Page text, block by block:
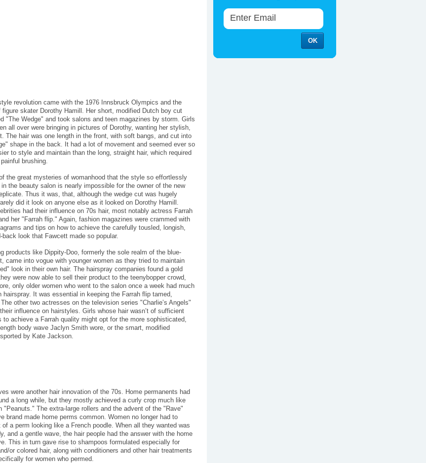
revolution came with the 1976 Innsbruck Olympics and the
figure skater Dorothy Hamill. Her short, modified Dutch boy cut
"The Wedge" and took salons and teen magazines by storm. Girls
all over were bringing in pictures of Dorothy, wanting her stylish,
The hair was one length in the front, with soft bangs, and cut into
shape in the back. It had a lot of movement and seemed ever so
to style and maintain than the long, straight hair, which required
brushing.
the great mysteries of womanhood that the style so effortlessly
the beauty salon is nearly impossible for the owner of the new
Thus it was, that, although the wedge cut was hugely
did it look on anyone else as it looked on Dorothy Hamill.
had their influence on 70s hair, most notably actress Farrah
her "Farrah flip." Again, fashion magazines were crammed with
and tips on how to achieve the carefully tousled, longish,
back look that Fawcett made so popular.
products like Dippity-Doo, formerly the sole realm of the blue-
came into vogue with younger women as they tried to maintain
look in their own hair. The hairspray companies found a gold
were now able to sell their product to the teenybopper crowd,
only older women who went to the salon once a week had much
hairspray. It was essential in keeping the Farrah flip tamed,
The other two actresses on the television series "Charlie’s Angels"
influence on hairstyles. Girls whose hair wasn’t of sufficient
to achieve a Farrah quality might opt for the more sophisticated,
body wave Jaclyn Smith wore, or the smart, modified
by Kate Jackson.
were another hair innovation of the 70s. Home permanents had
a long while, but they mostly achieved a curly crop much like
"Peanuts." The extra-large rollers and the advent of the "Rave"
brand made home perms common. Women no longer had to
of a perm looking like a French poodle. When all they wanted was
and a gentle wave, the hair people had the answer with the home
This in turn gave rise to shampoos formulated especially for
or colored hair, along with conditioners and other hair treatments
for women who permed.